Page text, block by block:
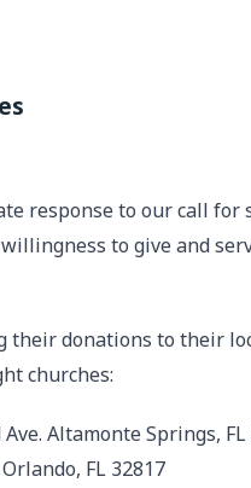
response to our call
to give and
their donations to their
churches:
Altamonte Springs, FL
FL 32817